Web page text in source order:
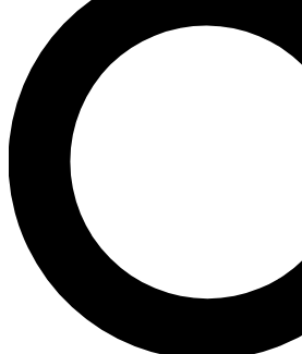
send a confirmation email and
newsletters with the latest
exclusive offers.
Contact me with news and offers
By submitting your information you agree to the
and are aged 16 or over.